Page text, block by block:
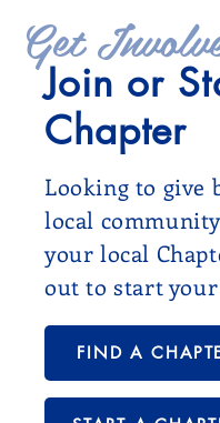
Get
Join or
Chapter
Looking to give
local
your local
out to start
FIND A